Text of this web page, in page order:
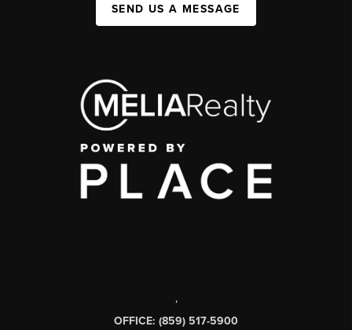
SEND US A MESSAGE
,
OFFICE: (859) 517-5900